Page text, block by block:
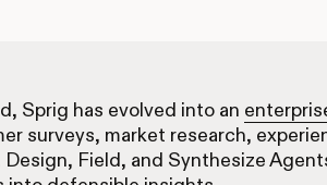
Sprig has evolved into an
surveys, market research,
Field, and Synthesize